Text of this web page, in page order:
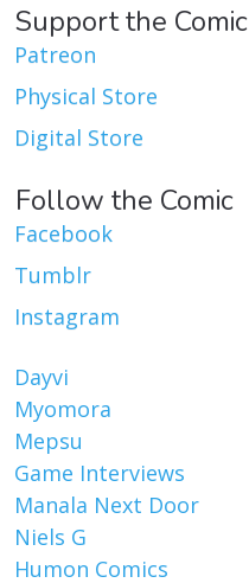
Support the Comic
Patreon
Physical Store
Digital Store
Follow the Comic
Facebook
Tumblr
Instagram
Dayvi
Myomora
Mepsu
Game Interviews
Manala Next Door
Niels G
Humon Comics